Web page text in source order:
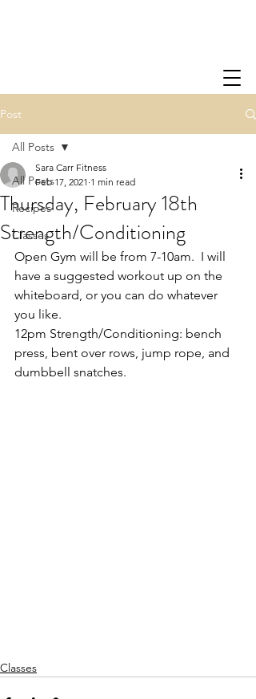
Post
All Posts
Recipes
Classes
All Posts
Thursday, February 18th
Strength/Conditioning
Sara Carr Fitness
Feb 17, 2021 1 min read
Open Gym will be from 7-10am.  I will
have a suggested workout up on the
whiteboard, or you can do whatever
you like.
12pm Strength/Conditioning: bench
press, bent over rows, jump rope, and
dumbbell snatches.
Classes